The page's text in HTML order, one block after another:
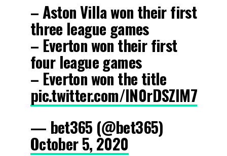
– Aston Villa won their first
three league games
– Everton won their first
four league games
– Everton won the title
pic.twitter.com/IN0rDSZlM7
— bet365 (@bet365)
October 5, 2020